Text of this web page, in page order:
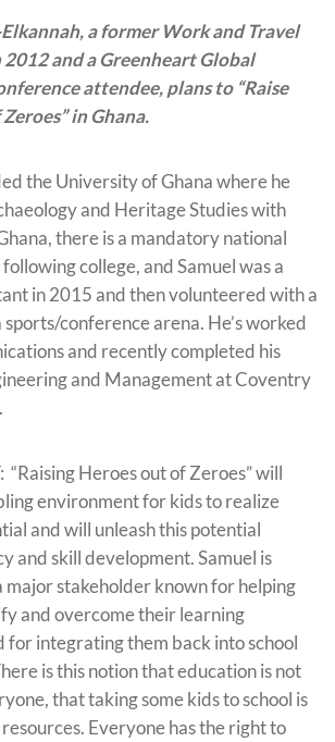
, a former Work and Travel
and a Greenheart Global
attendee, plans to “Raise
in Ghana.
the University of Ghana where he
and Heritage Studies with
there is a mandatory national
college, and Samuel was a
in 2015 and then volunteered with a
conference arena. He’s worked
and recently completed his
and Management at Coventry
“Raising Heroes out of Zeroes” will
environment for kids to realize
and will unleash this potential
and skill development. Samuel is
major stakeholder known for helping
and overcome their learning
for integrating them back into school
is this notion that education is not
that taking some kids to school is
Everyone has the right to